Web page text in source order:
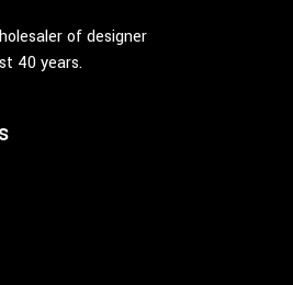
of designer
40 years.